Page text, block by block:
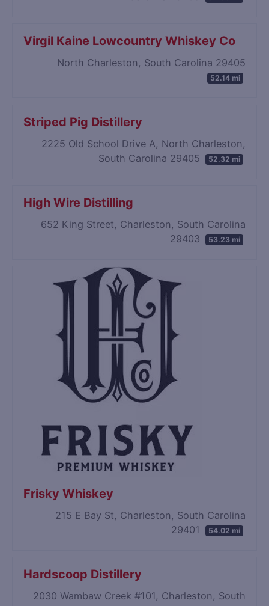
Virgil Kaine Lowcountry Whiskey Co
North Charleston, South Carolina 29405
52.14 mi
Striped Pig Distillery
2225 Old School Drive A, North Charleston,
South Carolina 29405
52.32 mi
High Wire Distilling
652 King Street, Charleston, South Carolina
29403
53.23 mi
Frisky Whiskey
215 E Bay St, Charleston, South Carolina
29401
54.02 mi
Hardscoop Distillery
2030 Wambaw Creek #101, Charleston, South